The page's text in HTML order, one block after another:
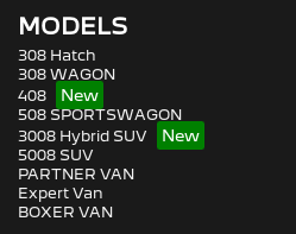
MODELS
308 Hatch
308 WAGON
408
508 SPORTSWAGON
3008 Hybrid SUV
5008 SUV
PARTNER VAN
Expert Van
BOXER VAN